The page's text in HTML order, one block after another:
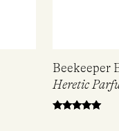
Beekeeper
Heretic